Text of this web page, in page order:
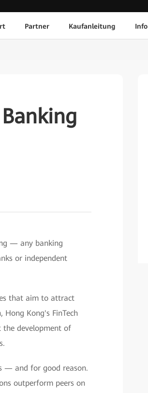
Partner Kaufanleitung Info
— any banking
or independent
that aim to attract
Kong's FinTech
the development of
— and for good reason.
outperform peers on